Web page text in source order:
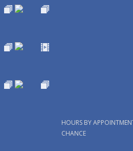
HOURS BY
CHANCE